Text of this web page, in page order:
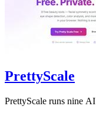
PrettyScale
PrettyScale runs nine